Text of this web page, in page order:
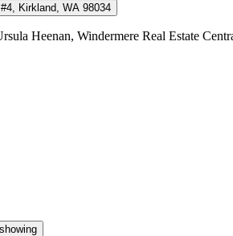
Kirkland, WA 98034
Heenan, Windermere Real Estate